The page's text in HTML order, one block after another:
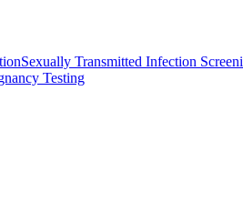
Sexually Transmitted Infection
Testing